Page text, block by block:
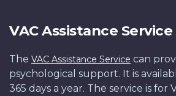
VAC Assistance Service
The VAC Assistance Service can
psychological support. It is
365 days a year. The service is for